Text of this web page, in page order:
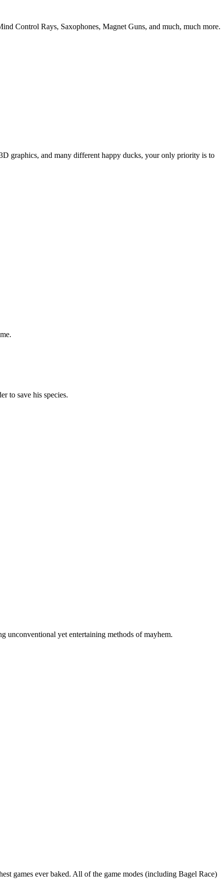
Control Rays, Saxophones, Magnet Guns, and much, much more.
graphics, and many different happy ducks, your only priority is to
to save his species.
unconventional yet entertaining methods of mayhem.
games ever baked. All of the game modes (including Bagel Race)